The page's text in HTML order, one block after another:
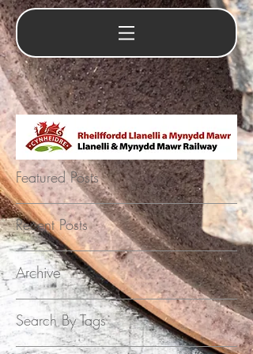
Featured Posts
Recent Posts
Archive
Search By Tags